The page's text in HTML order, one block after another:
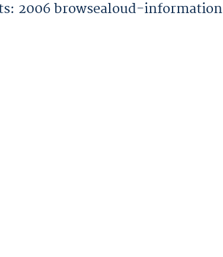
2006 browsealoud-information